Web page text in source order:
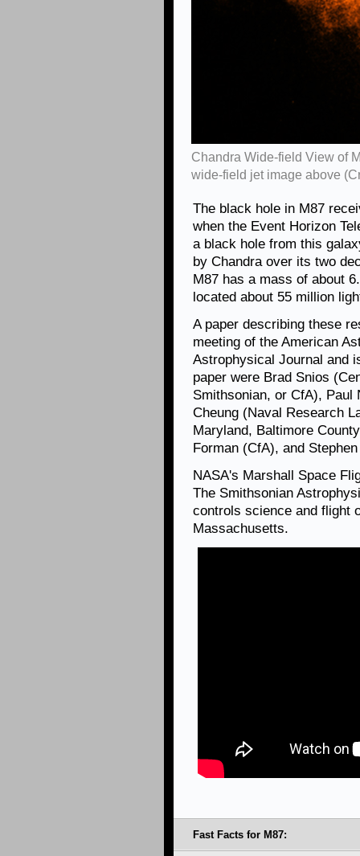
Chandra Wide-field View of
wide-field jet image above
The black hole in M87
when the Event Horizon
a black hole from this
by Chandra over its two
M87 has a mass of about
located about 55 million
A paper describing these
meeting of the American
Astrophysical Journal and
paper were Brad Snios
Smithsonian, or CfA), Paul
Cheung (Naval Research
Maryland, Baltimore
Forman (CfA), and
NASA's Marshall Space
The Smithsonian
controls science and flight
Massachusetts.
Fast Facts for M87: